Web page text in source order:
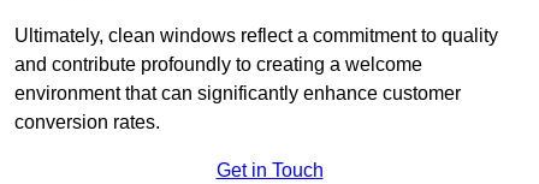
Ultimately, clean windows reflect a commitment to quality
and contribute profoundly to creating a welcome
environment that can significantly enhance customer
conversion rates.
Get in Touch